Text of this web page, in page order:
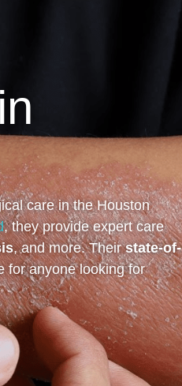
care in the Houston
, they provide expert care
, and more. Theirstate-of-
for anyone looking for